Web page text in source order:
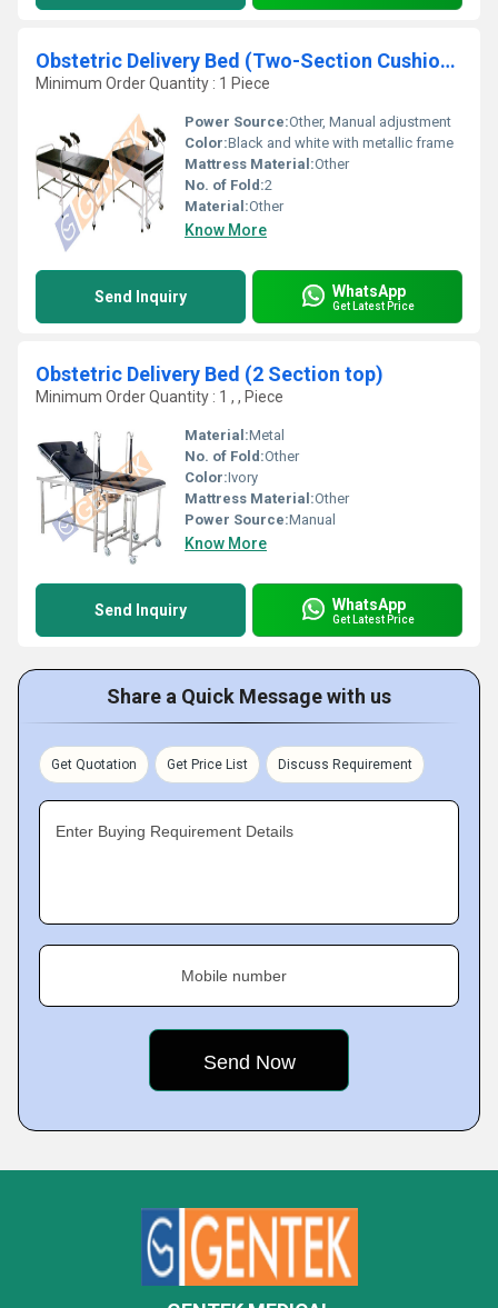
Obstetric Delivery Bed (Two-Section Cushioned Top (backrest and Seat))
Minimum Order Quantity : 1 Piece
Power Source:Other, Manual adjustment
Color:Black and white with metallic frame
Mattress Material:Other
No. of Fold:2
Material:Other
Know More
Send Inquiry WhatsApp
Get Latest Price
Obstetric Delivery Bed (2 Section top)
Minimum Order Quantity : 1 , , Piece
Material:Metal
No. of Fold:Other
Color:Ivory
Mattress Material:Other
Power Source:Manual
Know More
Send Inquiry WhatsApp
Get Latest Price
Share a Quick Message with us
Get Quotation Get Price List Discuss Requirement
Enter Buying Requirement Details
Mobile number